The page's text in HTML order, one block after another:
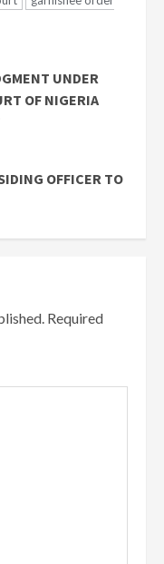
UNDER
OF NIGERIA
OFFICER TO
Required